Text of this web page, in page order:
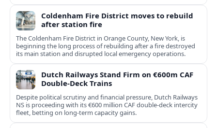
Coldenham Fire District moves to rebuild
after station fire
The Coldenham Fire District in Orange County, New York, is
beginning the long process of rebuilding after a fire destroyed
its main station and disrupted local emergency operations.
Dutch Railways Stand Firm on €600m CAF
Double-Deck Trains
Despite political scrutiny and financial pressure, Dutch Railways
NS is proceeding with its €600 million CAF double‑deck intercity
fleet, betting on long-term capacity gains.